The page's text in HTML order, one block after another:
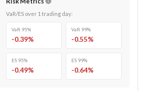
VaR/ES over 1 trading day:
VaR 95%
-0.39%
VaR 99%
-0.55%
ES 95%
-0.49%
ES 99%
-0.64%